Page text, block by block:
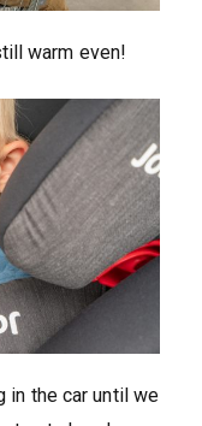
warm even!
in the car until we